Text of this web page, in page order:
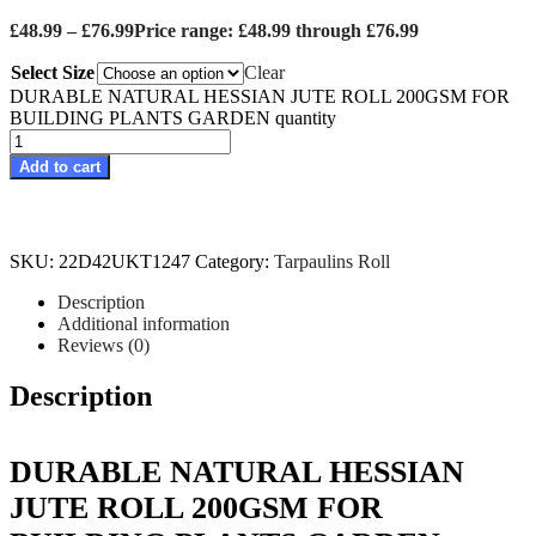
£48.99 – £76.99Price range: £48.99 through £76.99
Select Size
Clear
DURABLE NATURAL HESSIAN JUTE ROLL 200GSM FOR
BUILDING PLANTS GARDEN quantity
Add to cart
SKU: 22D42UKT1247 Category: Tarpaulins Roll
Description
Additional information
Reviews (0)
Description
DURABLE NATURAL HESSIAN
JUTE ROLL 200GSM FOR